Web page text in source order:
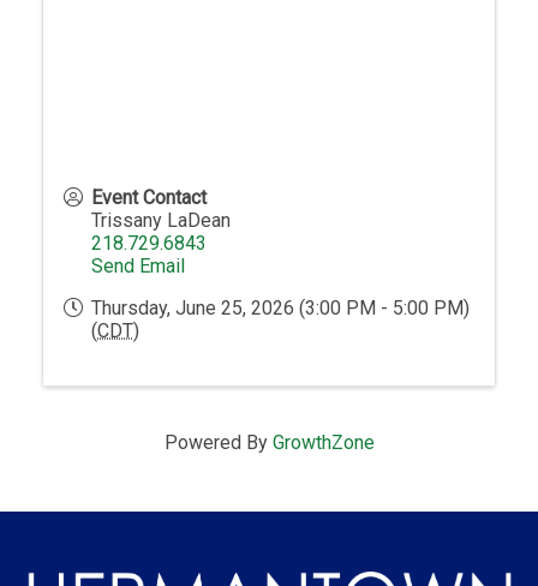
Event Contact
Trissany LaDean
218.729.6843
Send Email
Thursday, June 25, 2026 (3:00 PM - 5:00 PM)
(CDT)
Powered By GrowthZone